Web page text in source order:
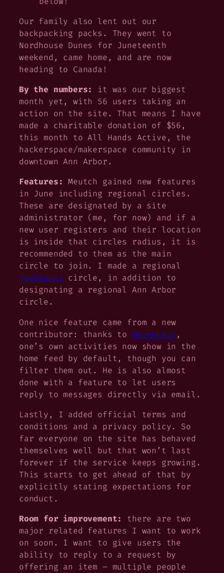
Our family also lent out our
backpacking packs. They went to
Nordhouse Dunes for Juneteenth
weekend, came home, and are now
heading to Canada!
By the numbers:
it was our biggest
month yet, with 56 users taking an
action on the site. That means I have
made a charitable donation of $56,
this month to All Hands Active, the
hackerspace/makerspace community in
downtown Ann Arbor.
Features:Meutch gained new features
in June including regional circles.
These are designated by a site
administrator (me, for now) and if a
new user registers and their location
is inside that circles radius, it is
recommended to them as the main
circle to join. I made a regional
Ypsilanti circle, in addition to
designating a regional Ann Arbor
circle.
One nice feature came from a new
contributor: thanks to @terhorst ,
one’s own activities now show in the
home feed by default, though you can
filter them out. He is also almost
done with a feature to let users
reply to messages directly via email.
Lastly, I added official terms and
conditions and a privacy policy. So
far everyone on the site has behaved
themselves well but that won’t last
forever if the service keeps growing.
This starts to get ahead of that by
explicitly stating expectations for
conduct.
Room for improvement: there are two
major related features I want to work
on soon. I want to give users the
ability to reply to a request by
offering an item – multiple people